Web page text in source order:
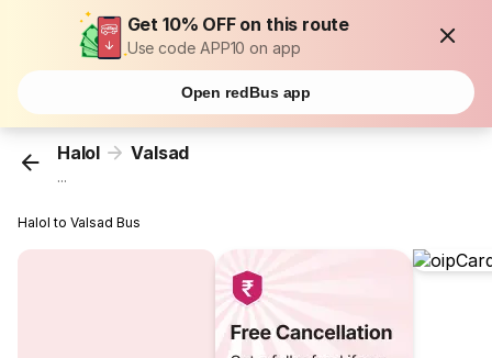
Get 10% OFF on this route
Use code APP10 on app
Open redBus app
Halol Valsad
...
Halol to Valsad Bus